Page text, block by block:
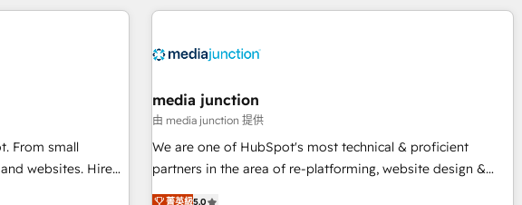
How we
and
and workflow
and
programmes and accelerate ROI across every HubSpot
automation, we turn complexity into clarity, human at global
future.” Others agree it is proof of trust built through
measurable impact.
From small
websites. Hire
of HubSpot and
media junction
由 media junction 提供
We are one of HubSpot's most technical & proficient
partners in the area of re-platforming, website design &
development. We specialize in multi-hub implementations
菁英級5.0